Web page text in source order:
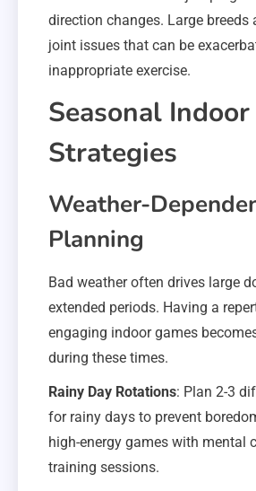
direction changes. Large breeds
joint issues that can be
inappropriate exercise.
Seasonal Indoor
Strategies
Weather-
Planning
Bad weather often drives large
extended periods. Having a
engaging indoor games
during these times.
Rainy Day Rotations: Plan 2-3
for rainy days to prevent
high-energy games with mental
training sessions.